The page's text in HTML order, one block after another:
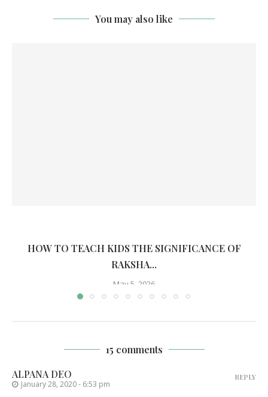
You may also like
HOW TO TEACH KIDS THE SIGNIFICANCE OF
RAKSHA...
May 5, 2026
15 comments
ALPANA DEO
January 28, 2020 - 6:53 pm
REPLY